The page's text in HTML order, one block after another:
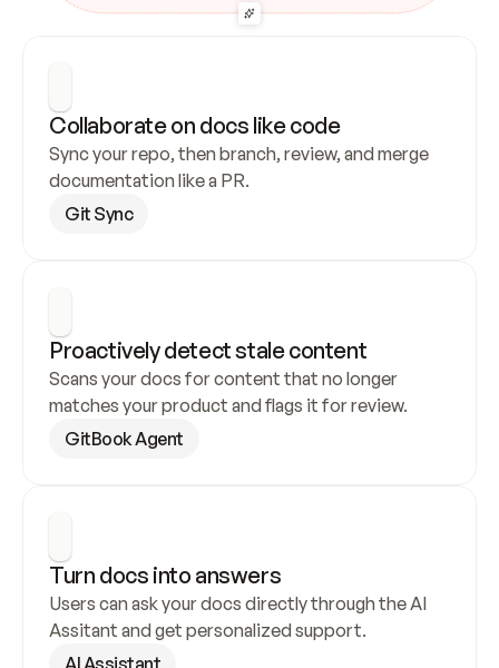
Collaborate on docs like code
Sync your repo, then branch, review, and merge
documentation like a PR.
Git Sync
Proactively detect stale content
Scans your docs for content that no longer
matches your product and flags it for review.
GitBook Agent
Turn docs into answers
Users can ask your docs directly through the AI
Assitant and get personalized support.
AI Assistant